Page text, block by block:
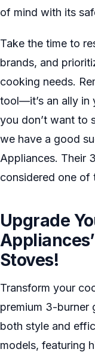
of mind with its
Take the time to
brands, and
cooking needs.
tool—it’s an ally in
you don’t want to
we have a good
Appliances. Their
considered one of
Upgrade
Stoves!
Transform your
premium 3-burner
both style and
models, featuring